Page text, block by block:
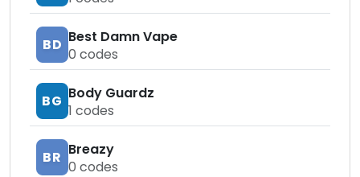
BD Best Damn Vape
0 codes
BG Body Guardz
1 codes
BR Breazy
0 codes